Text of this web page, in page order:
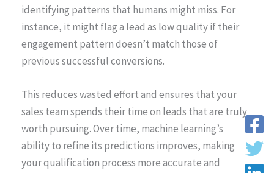
identifying patterns that humans might miss. For
instance, it might flag a lead as low quality if their
engagement pattern doesn’t match those of
previous successful conversions.
This reduces wasted effort and ensures that your
sales team spends their time on leads that are truly
worth pursuing. Over time, machine learning’s
ability to refine its predictions improves, making
your qualification process more accurate and